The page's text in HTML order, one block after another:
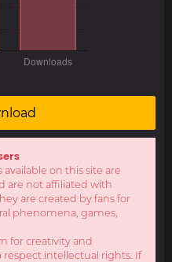
on this site are
are not affiliated with
are created by fans for
phenomena, games,
for creativity and
respect intellectual rights. If